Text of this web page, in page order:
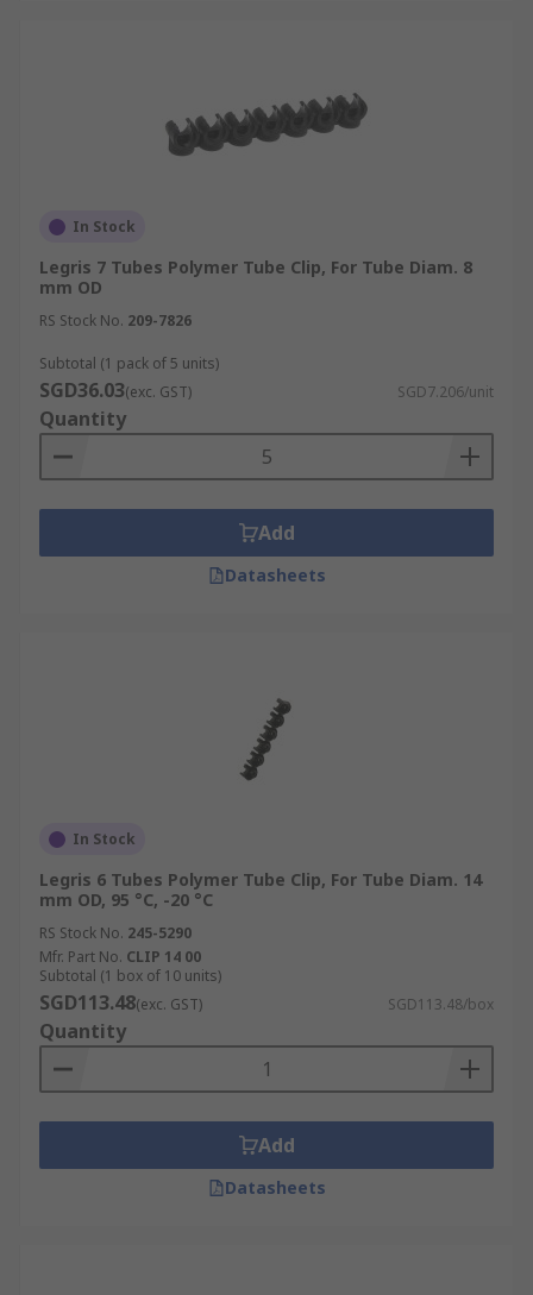
In Stock
Legris 7 Tubes Polymer Tube Clip, For Tube Diam. 8
mm OD
RS Stock No. 209-7826
Subtotal (1 pack of 5 units)
SGD36.03(exc. GST) SGD7.206/unit
Quantity
Add
Datasheets
In Stock
Legris 6 Tubes Polymer Tube Clip, For Tube Diam. 14
mm OD, 95 °C, -20 °C
RS Stock No. 245-5290
Mfr. Part No. CLIP 14 00
Subtotal (1 box of 10 units)
SGD113.48(exc. GST) SGD113.48/box
Quantity
Add
Datasheets